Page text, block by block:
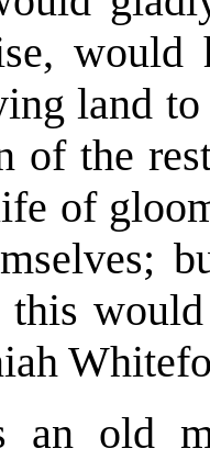
would
land to
of the
of
this
an old